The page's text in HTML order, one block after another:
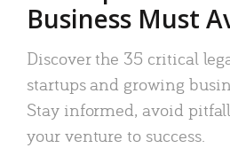
Business Must
Discover the 35 critical
startups and growing
Stay informed, avoid
your venture to success.